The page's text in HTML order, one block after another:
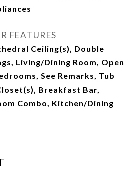
FEATURES
Ceiling(s), Double
Living/Dining Room, Open
See Remarks, Tub
Breakfast Bar,
Combo, Kitchen/Dining